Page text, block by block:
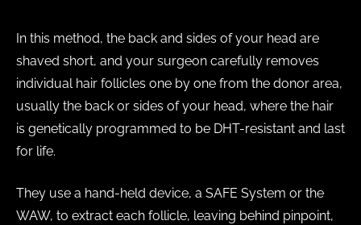
In this method, the back and sides of your head are
shaved short, and your surgeon carefully removes
individual hair follicles one by one from the donor area,
usually the back or sides of your head, where the hair
is genetically programmed to be DHT-resistant and last
for life.
They use a hand-held device, a SAFE System or the
WAW, to extract each follicle, leaving behind pinpoint,